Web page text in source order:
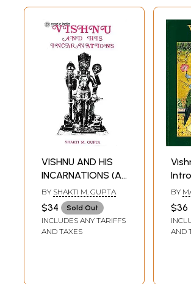
VISHNU AND HIS
INCARNATIONS (An
Old and Rare
Book)
BY SHAKTI M. GUPTA
$34 Sold Out
INCLUDES ANY TARIFFS
AND TAXES
BY
$36
AND